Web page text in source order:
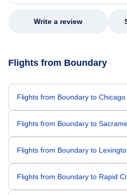
Write a review
Flights from Boundary
Flights from Boundary to Chicago
Flights from Boundary to
Flights from Boundary to
Flights from Boundary to Rapid